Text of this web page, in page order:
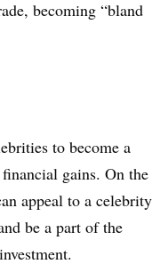
becoming “bland
to become a
gains. On the
appeal to a celebrity
be a part of the